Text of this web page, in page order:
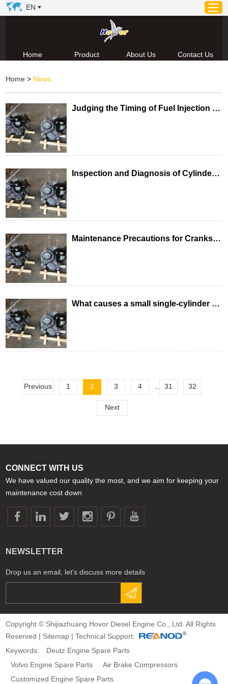
EN
Home Product About Us Contact Us
Home > News
Judging the Timing of Fuel Injection in a Single-Cylinder Diesel Engine
Inspection and Diagnosis of Cylinder Leakage Faults in Single-Cylinder Diesel Engines
Maintenance Precautions for Crankshaft Connecting Rod Mechanism of Single-Cylinder Diesel Engine
What causes a small single-cylinder diesel engine to run away?
Previous 1 2 3 4 ... 31 32
Next
CONNECT WITH US
We have valued our quality the most, and we aim for keeping your
maintenance cost down
NEWSLETTER
Drop us an email, let’s discuss more details
Copyright © Shijiazhuang Hovor Diesel Engine Co., Ltd. All Rights
Reserved | Sitemap | Technical Support:
Keywords:
Deutz Engine Spare Parts
Volvo Engine Spare Parts
Air Brake Compressors
Customized Engine Spare Parts